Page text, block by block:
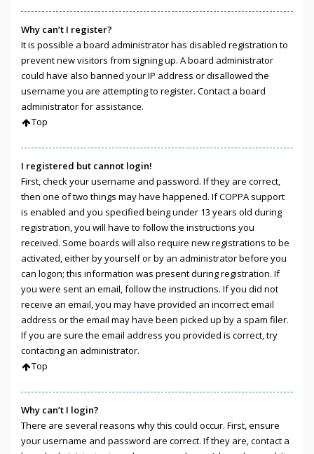
Why can’t I register?
It is possible a board administrator has disabled registration to
prevent new visitors from signing up. A board administrator
could have also banned your IP address or disallowed the
username you are attempting to register. Contact a board
administrator for assistance.
Top
I registered but cannot login!
First, check your username and password. If they are correct,
then one of two things may have happened. If COPPA support
is enabled and you specified being under 13 years old during
registration, you will have to follow the instructions you
received. Some boards will also require new registrations to be
activated, either by yourself or by an administrator before you
can logon; this information was present during registration. If
you were sent an email, follow the instructions. If you did not
receive an email, you may have provided an incorrect email
address or the email may have been picked up by a spam filer.
If you are sure the email address you provided is correct, try
contacting an administrator.
Top
Why can’t I login?
There are several reasons why this could occur. First, ensure
your username and password are correct. If they are, contact a